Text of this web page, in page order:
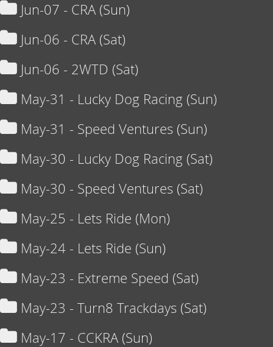
Jun-07 - CRA (Sun)
Jun-06 - CRA (Sat)
Jun-06 - 2WTD (Sat)
May-31 - Lucky Dog Racing (Sun)
May-31 - Speed Ventures (Sun)
May-30 - Lucky Dog Racing (Sat)
May-30 - Speed Ventures (Sat)
May-25 - Lets Ride (Mon)
May-24 - Lets Ride (Sun)
May-23 - Extreme Speed (Sat)
May-23 - Turn8 Trackdays (Sat)
May-17 - CCKRA (Sun)